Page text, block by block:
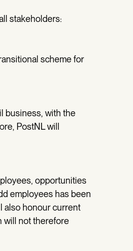
stakeholders:
scheme for
business, with the
PostNL will
opportunities
employees has been
also honour current
will not therefore